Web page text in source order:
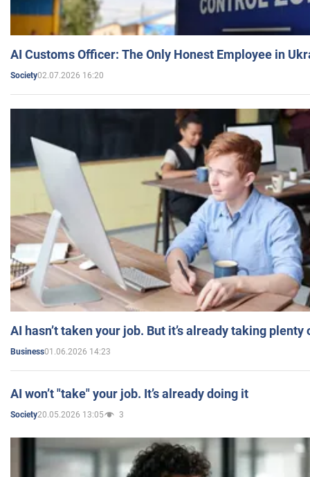
AI Customs Officer: The Only Honest Employee in
Society02.07.2026 16:20
AI hasn’t taken your job. But it’s already taking plenty
Business01.06.2026 14:23
AI won’t "take" your job. It’s already doing it
Society20.05.2026 13:05 3